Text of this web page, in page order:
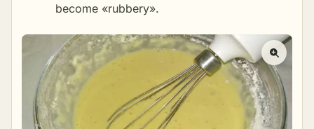
become «rubbery».